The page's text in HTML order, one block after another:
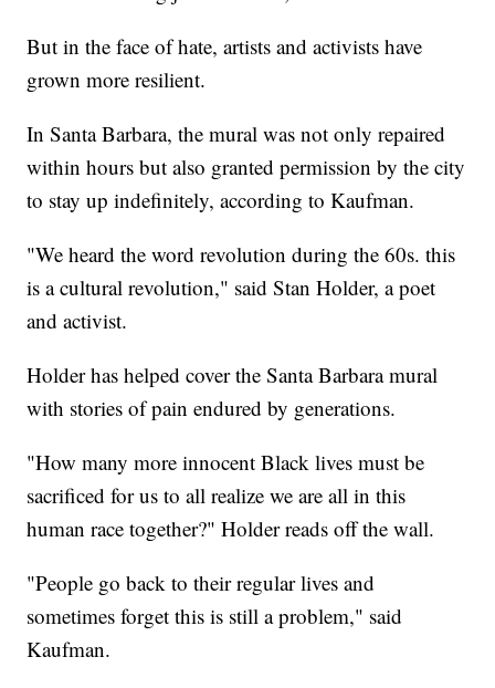
But in the face of hate, artists and activists have
grown more resilient.
In Santa Barbara, the mural was not only repaired
within hours but also granted permission by the city
to stay up indefinitely, according to Kaufman.
"We heard the word revolution during the 60s. this
is a cultural revolution," said Stan Holder, a poet
and activist.
Holder has helped cover the Santa Barbara mural
with stories of pain endured by generations.
"How many more innocent Black lives must be
sacrificed for us to all realize we are all in this
human race together?" Holder reads off the wall.
"People go back to their regular lives and
sometimes forget this is still a problem," said
Kaufman.